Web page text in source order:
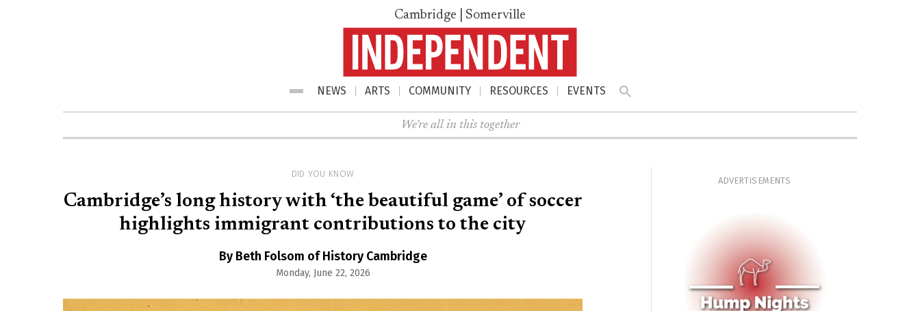
Cambridge | Somerville
Menu NEWS ARTS COMMUNITY RESOURCES EVENTS
We're all in this together
DID YOU KNOW
Cambridge’s long history with ‘the beautiful game’ of soccer
highlights immigrant contributions to the city
By Beth Folsom of History Cambridge
Monday, June 22, 2026
ADVERTISEMENTS